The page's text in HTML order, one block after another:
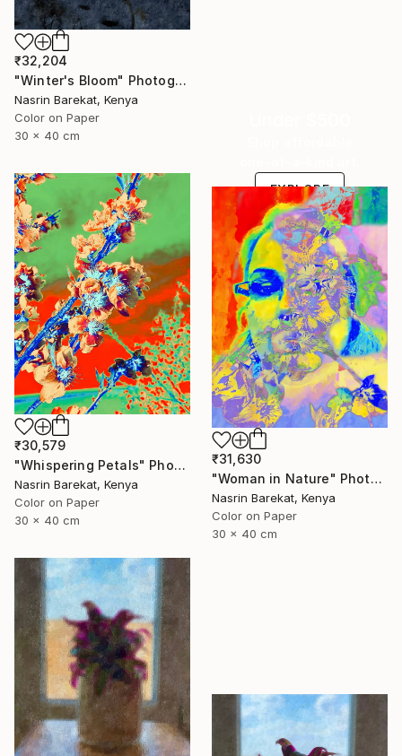
₹32,204
"Winter's Bloom" Photograph
Nasrin Barekat, Kenya
Color on Paper
30 x 40 cm
EXPLORE
₹30,579
"Whispering Petals" Photograph
Nasrin Barekat, Kenya
Color on Paper
30 x 40 cm
₹31,630
"Woman in Nature" Photograph
Nasrin Barekat, Kenya
Color on Paper
30 x 40 cm